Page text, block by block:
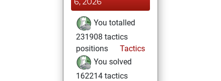
You totalled
231908 tactics
positions
Tactics
You solved
162214 tactics